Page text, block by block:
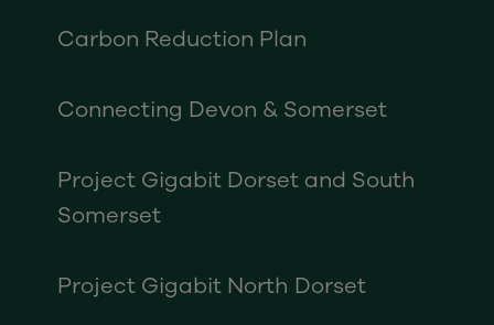
Carbon Reduction Plan
Connecting Devon & Somerset
Project Gigabit Dorset and South
Somerset
Project Gigabit North Dorset